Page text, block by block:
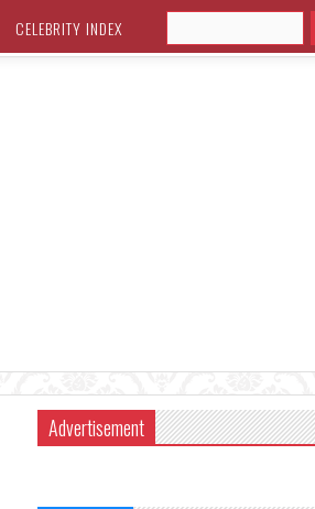
CELEBRITY INDEX
Advertisement